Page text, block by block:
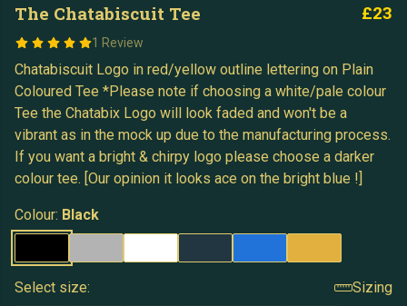
The Chatabiscuit Tee
1 Review
£23
Chatabiscuit Logo in red/yellow outline lettering on Plain
Coloured Tee *Please note if choosing a white/pale colour
Tee the Chatabix Logo will look faded and won't be a
vibrant as in the mock up due to the manufacturing process.
If you want a bright & chirpy logo please choose a darker
colour tee. [Our opinion it looks ace on the bright blue !]
Colour: Black
Select size:
Sizing